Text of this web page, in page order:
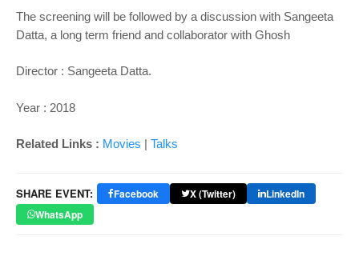
The screening will be followed by a discussion with Sangeeta
Datta, a long term friend and collaborator with Ghosh
Director : Sangeeta Datta.
Year : 2018
Related Links : Movies | Talks
SHARE EVENT: Facebook X (Twitter)
LinkedIn
WhatsApp